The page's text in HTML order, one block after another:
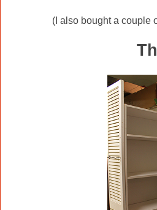
(I also bought a couple